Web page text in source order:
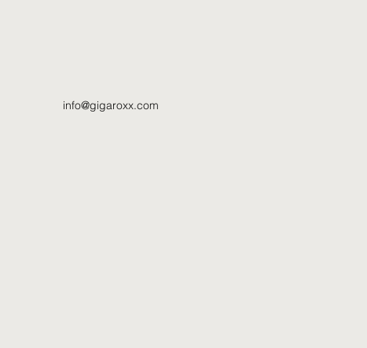
info@gigaroxx.com